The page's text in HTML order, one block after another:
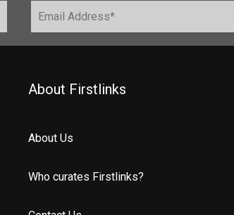
About Firstlinks
About Us
Who curates Firstlinks?